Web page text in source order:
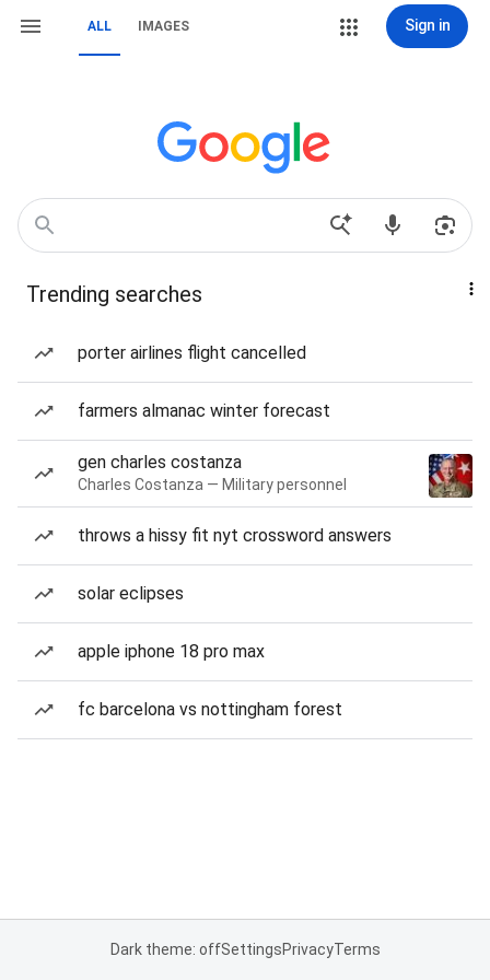
ALL IMAGES Sign in
Trending searches
porter airlines flight cancelled
farmers almanac winter forecast
gen charles costanza
Charles Costanza — Military personnel
throws a hissy fit nyt crossword answers
solar eclipses
apple iphone 18 pro max
fc barcelona vs nottingham forest
Dark theme: offSettingsPrivacyTerms